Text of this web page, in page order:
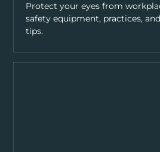
Protect your eyes from
safety equipment, practices,
tips.